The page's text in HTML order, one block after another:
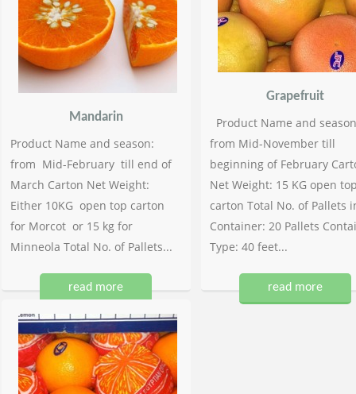
Mandarin
Product Name and season:
from Mid-February till end of
March Carton Net Weight:
Either 10KG open top carton
for Morcot or 15 kg for
Minneola Total No. of Pallets...
read more
Grapefruit
Product Name and
from Mid-November till
beginning of February
Net Weight: 15 KG open
carton Total No. of Pallets
Container: 20 Pallets
Type: 40 feet...
read more